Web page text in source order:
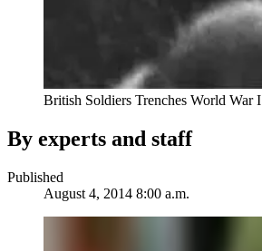
British Soldiers Trenches World War I
By experts and staff
Published
August 4, 2014 8:00 a.m.